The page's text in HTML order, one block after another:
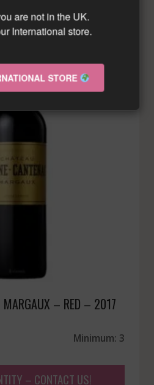
MARGAUX – RED – 2017
Minimum: 3
– CONTACT US!
are not in the UK.
International store.
STORE